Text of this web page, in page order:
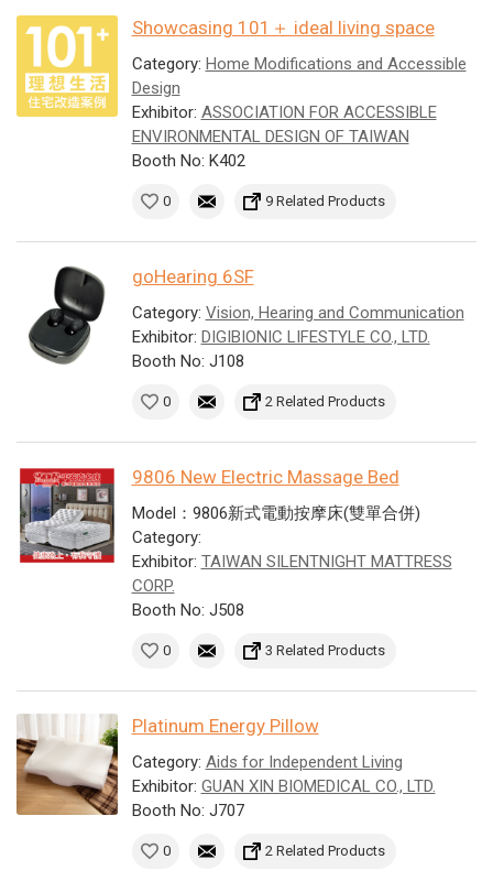
Showcasing 101＋ ideal living space
Category: Home Modifications and Accessible
Design
Exhibitor: ASSOCIATION FOR ACCESSIBLE
ENVIRONMENTAL DESIGN OF TAIWAN
Booth No: K402
0 9 Related Products
goHearing 6SF
Category: Vision, Hearing and Communication
Exhibitor: DIGIBIONIC LIFESTYLE CO., LTD.
Booth No: J108
0 2 Related Products
9806 New Electric Massage Bed
Model：9806新式電動按摩床(雙單合併)
Category:
Exhibitor: TAIWAN SILENTNIGHT MATTRESS
CORP.
Booth No: J508
0 3 Related Products
Platinum Energy Pillow
Category: Aids for Independent Living
Exhibitor: GUAN XIN BIOMEDICAL CO., LTD.
Booth No: J707
0 2 Related Products